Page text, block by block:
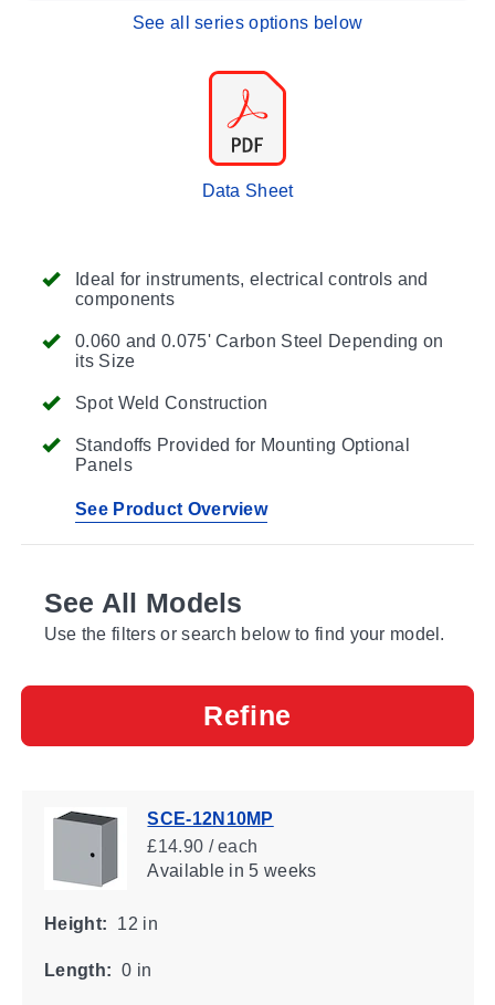
Ideal for instruments, electrical controls and
components
0.060 and 0.075' Carbon Steel Depending on
its Size
Spot Weld Construction
Standoffs Provided for Mounting Optional
Panels
See Product Overview
See all series options below
Data Sheet
See All Models
Use the filters or search below to find your model.
Refine
SCE-12N10MP
£14.90 / each
Availablein 5 weeks
Height: 12 in
Length: 0 in